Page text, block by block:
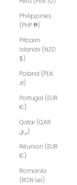
Philippines
(PHP ₱)
Pitcairn
Islands (NZD
$)
Poland (PLN
zł)
Portugal (EUR
€)
Qatar (QAR
ر.ق)
Réunion (EUR
€)
Romania
(RON Lei)